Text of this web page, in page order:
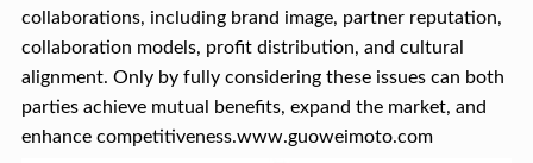
collaborations, including brand image, partner reputation,
collaboration models, profit distribution, and cultural
alignment. Only by fully considering these issues can both
parties achieve mutual benefits, expand the market, and
enhance competitiveness.www.guoweimoto.com